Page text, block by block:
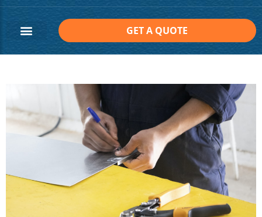
GET A QUOTE